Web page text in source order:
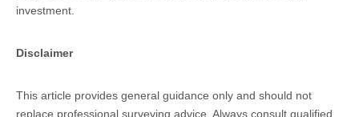
investment.
Disclaimer
This article provides general guidance only and should not
replace professional surveying advice. Always consult qualified